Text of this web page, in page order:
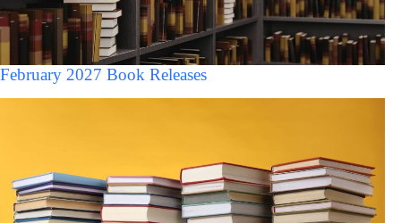
February 2027 Book Releases